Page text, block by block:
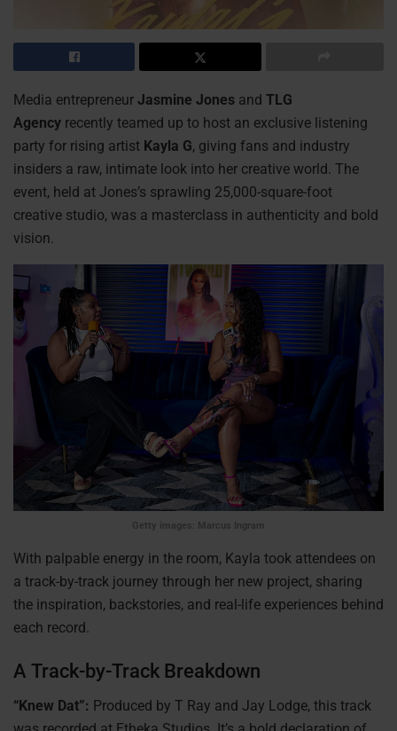
Media entrepreneur Jasmine Jones and TLG
Agency recently teamed up to host an exclusive listening
party for rising artist Kayla G, giving fans and industry
insiders a raw, intimate look into her creative world. The
event, held at Jones’s sprawling 25,000-square-foot
creative studio, was a masterclass in authenticity and bold
vision.
Getty images: Marcus Ingram
With palpable energy in the room, Kayla took attendees on
a track-by-track journey through her new project, sharing
the inspiration, backstories, and real-life experiences behind
each record.
A Track-by-Track Breakdown
“Knew Dat”: Produced by T Ray and Jay Lodge, this track